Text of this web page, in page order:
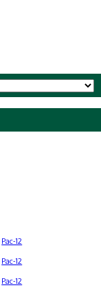
Pac-12
Pac-12
Pac-12